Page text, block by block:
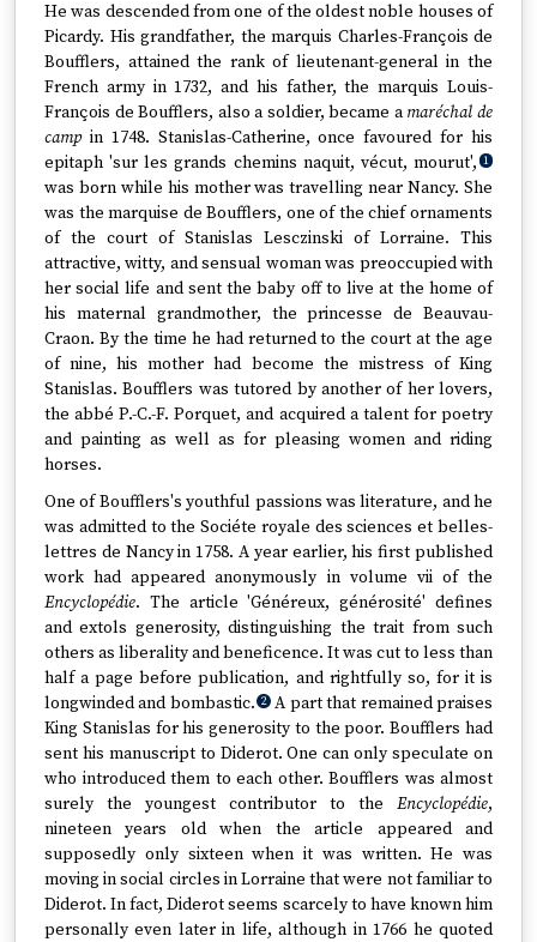
He was descended from one of the oldest noble houses of
Picardy. His grandfather, the marquis Charles-François de
Boufflers, attained the rank of lieutenant-general in the
French army in 1732, and his father, the marquis Louis-
François de Boufflers, also a soldier, became amaréchal de
campin 1748. Stanislas-Catherine, once favoured for his
epitaph 'sur les grands chemins naquit, vécut, mourut', 1
was born while his mother was travelling near Nancy. She
was the marquise de Boufflers, one of the chief ornaments
of the court of Stanislas Lesczinski of Lorraine. This
attractive, witty, and sensual woman was preoccupied with
her social life and sent the baby off to live at the home of
his maternal grandmother, the princesse de Beauvau-
Craon. By the time he had returned to the court at the age
of nine, his mother had become the mistress of King
Stanislas. Boufflers was tutored by another of her lovers,
the abbé P.-C.-F. Porquet, and acquired a talent for poetry
and painting as well as for pleasing women and riding
horses.
One of Boufflers's youthful passions was literature, and he
was admitted to the Sociéte royale des sciences et belles-
lettres de Nancy in 1758. A year earlier, his first published
work had appeared anonymously in volume vii of the
Encyclopédie. The article 'Généreux, générosité' defines
and extols generosity, distinguishing the trait from such
others as liberality and beneficence. It was cut to less than
half a page before publication, and rightfully so, for it is
longwinded and bombastic. 2 A part that remained praises
King Stanislas for his generosity to the poor. Boufflers had
sent his manuscript to Diderot. One can only speculate on
who introduced them to each other. Boufflers was almost
surely the youngest contributor to the Encyclopédie,
nineteen years old when the article appeared and
supposedly only sixteen when it was written. He was
moving in social circles in Lorraine that were not familiar to
Diderot. In fact, Diderot seems scarcely to have known him
personally even later in life, although in 1766 he quoted